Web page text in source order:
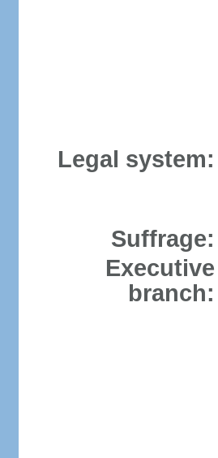
Legal system:
Suffrage:
Executive
branch: